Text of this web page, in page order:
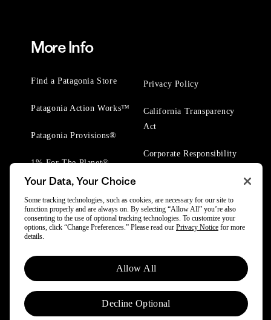
More Info
Find a Patagonia Store
Patagonia Action Works™
Patagonia Provisions®
1% For The Planet®
Privacy Policy
California Transparency
Act
Corporate Responsibility
© 2025 Patagonia, Inc. All Rights Reserved.
Powered by Trove.
Your Data, Your Choice
Some tracking technologies, such as cookies, are necessary for our site to
function properly and are always on. By selecting “Allow All” you’re also
consenting to the use of optional tracking technologies. To customize your
options, click “Change Preferences.” Please read our Privacy Notice for more
details.
Allow All
Decline Optional